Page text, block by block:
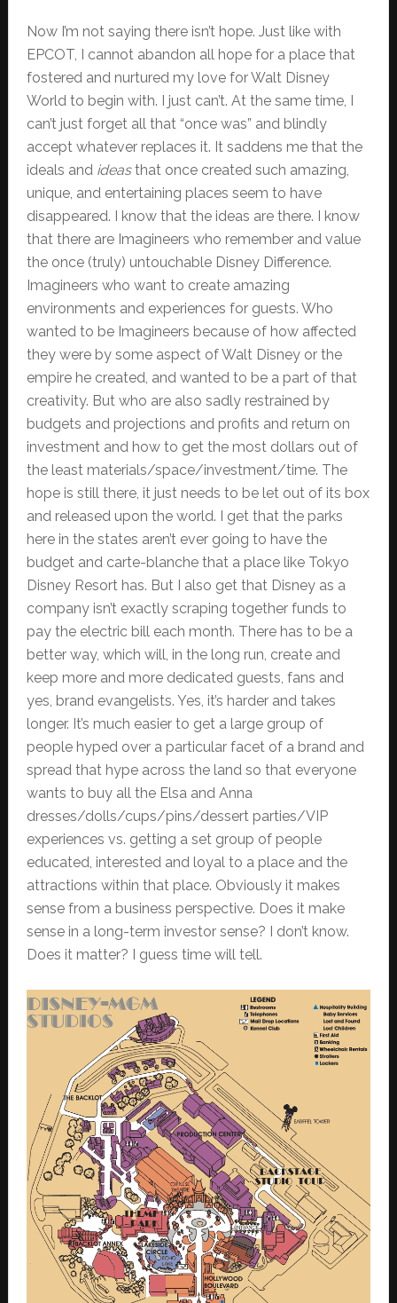
Now I’m not saying there isn’t hope. Just like with
EPCOT, I cannot abandon all hope for a place that
fostered and nurtured my love for Walt Disney
World to begin with. I just can’t. At the same time, I
can’t just forget all that “once was” and blindly
accept whatever replaces it. It saddens me that the
ideals and ideasthat once created such amazing,
unique, and entertaining places seem to have
disappeared. I know that the ideas are there. I know
that there are Imagineers who remember and value
the once (truly) untouchable Disney Difference.
Imagineers who want to create amazing
environments and experiences for guests. Who
wanted to be Imagineers because of how affected
they were by some aspect of Walt Disney or the
empire he created, and wanted to be a part of that
creativity. But who are also sadly restrained by
budgets and projections and profits and return on
investment and how to get the most dollars out of
the least materials/space/investment/time. The
hope is still there, it just needs to be let out of its box
and released upon the world. I get that the parks
here in the states aren’t ever going to have the
budget and carte-blanche that a place like Tokyo
Disney Resort has. But I also get that Disney as a
company isn’t exactly scraping together funds to
pay the electric bill each month. There has to be a
better way, which will, in the long run, create and
keep more and more dedicated guests, fans and
yes, brand evangelists. Yes, it’s harder and takes
longer. It’s much easier to get a large group of
people hyped over a particular facet of a brand and
spread that hype across the land so that everyone
wants to buy all the Elsa and Anna
dresses/dolls/cups/pins/dessert parties/VIP
experiences vs. getting a set group of people
educated, interested and loyal to a place and the
attractions within that place. Obviously it makes
sense from a business perspective. Does it make
sense in a long-term investor sense? I don’t know.
Does it matter? I guess time will tell.